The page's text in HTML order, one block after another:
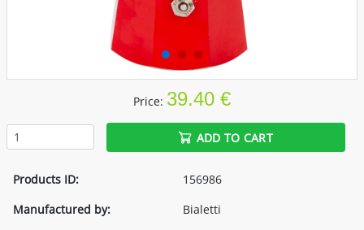
Price: 39.40 €
ADD TO CART
Products ID:
156986
Manufactured by:
Bialetti